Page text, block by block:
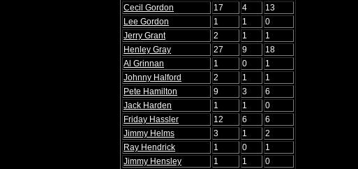
Cecil Gordon
17 4
13
Lee Gordon
1 1
0
Jerry Grant
2 1
1
Henley Gray
27 9
18
Al Grinnan
1 0
1
Johnny Halford
2 1
1
Pete Hamilton
9 3
6
Jack Harden
1 1
0
Friday Hassler
12 6
6
Jimmy Helms
3 1
2
Ray Hendrick
1 0
1
Jimmy Hensley
1 1
0